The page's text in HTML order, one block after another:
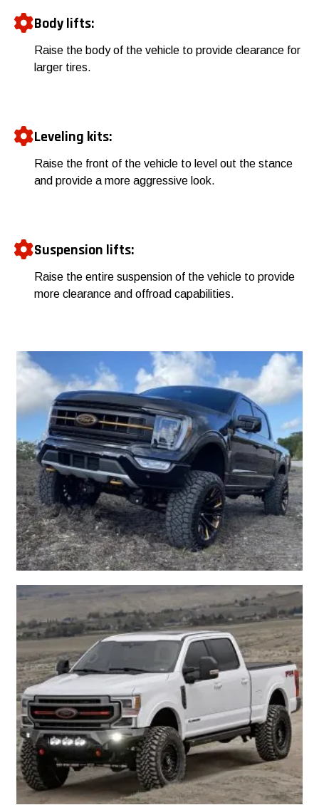
Body lifts:
Raise the body of the vehicle to provide clearance for
larger tires.
Leveling kits:
Raise the front of the vehicle to level out the stance
and provide a more aggressive look.
Suspension lifts:
Raise the entire suspension of the vehicle to provide
more clearance and offroad capabilities.